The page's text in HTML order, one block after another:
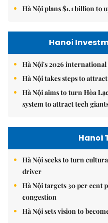
Hà Nội plans $1.1 billion to
Hanoi
Hà Nội's 2026
Hà Nội takes steps to
Hà Nội aims to turn Hòa
system to attract tech
Hanoi
Hà Nội seeks to turn
driver
Hà Nội targets 30 per cent
congestion
Hà Nội sets vision to